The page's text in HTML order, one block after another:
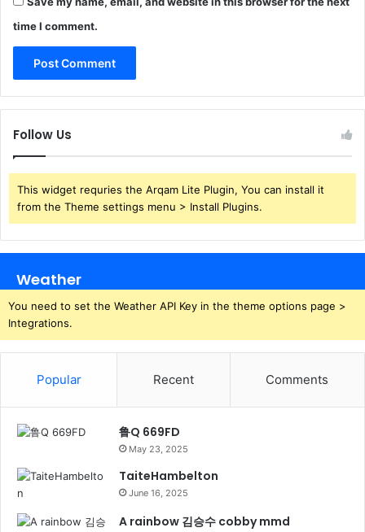
time I comment.
Follow Us
This widget requries the Arqam Lite Plugin, You can install it
from the Theme settings menu > Install Plugins.
Weather
You need to set the Weather API Key in the theme options page >
Integrations.
Popular Recent Comments
鲁Q 669FD
May 23, 2025
TaiteHambelton
June 16, 2025
A rainbow 김승수 cobby mmd